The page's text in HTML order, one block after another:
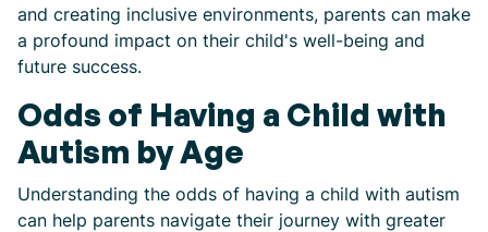
and creating inclusive environments, parents can make
a profound impact on their child's well-being and
future success.
Odds of Having a Child with
Autism by Age
Understanding the odds of having a child with autism
can help parents navigate their journey with greater